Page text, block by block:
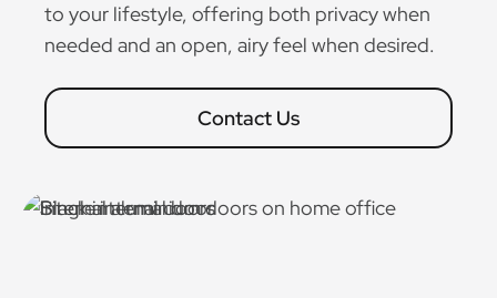
to your lifestyle, offering both privacy when
needed and an open, airy feel when desired.
Contact Us